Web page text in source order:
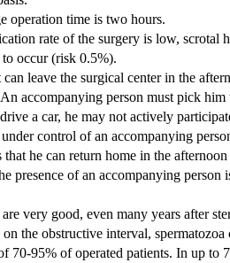
operation time is two hours.
rate of the surgery is low, scrotal
occur (risk 0.5%).
can leave the surgical center in the
accompanying person must pick him
a car, he may not actively
control of an accompanying
that he can return home in the
presence of an accompanying person
very good, even many years after
the obstructive interval, spermatozoa
70-95% of operated patients. In up to